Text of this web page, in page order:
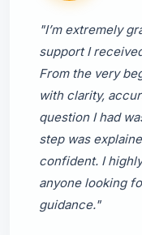
"I’m extremely
support I
From the very
with clarity,
question I had
step was
confident. I
anyone looking
guidance."